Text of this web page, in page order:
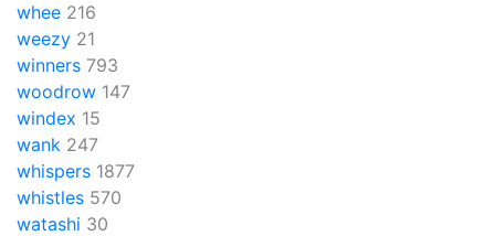
whee 216
weezy 21
winners 793
woodrow 147
windex 15
wank 247
whispers 1877
whistles 570
watashi 30